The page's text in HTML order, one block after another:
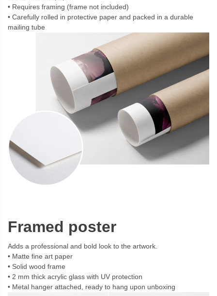
Requires framing (frame not included)
Carefully rolled in protective paper and packed in a durable
mailing tube
Framed poster
Adds a professional and bold look to the artwork.
Matte fine art paper
Solid wood frame
2 mm thick acrylic glass with UV protection
Metal hanger attached, ready to hang upon unboxing